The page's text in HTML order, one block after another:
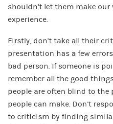
shouldn’t let them make
experience.
Firstly, don’t take all their
presentation has a few
bad person. If someone is
remember all the good
people are often blind to
people can make. Don’t
to criticism by finding